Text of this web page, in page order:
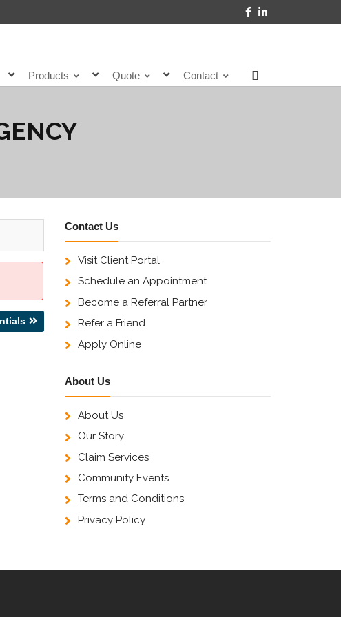
Products Quote Contact
Contact Us
Visit Client Portal
Schedule an Appointment
Become a Referral Partner
Refer a Friend
Apply Online
About Us
About Us
Our Story
Claim Services
Community Events
Terms and Conditions
Privacy Policy